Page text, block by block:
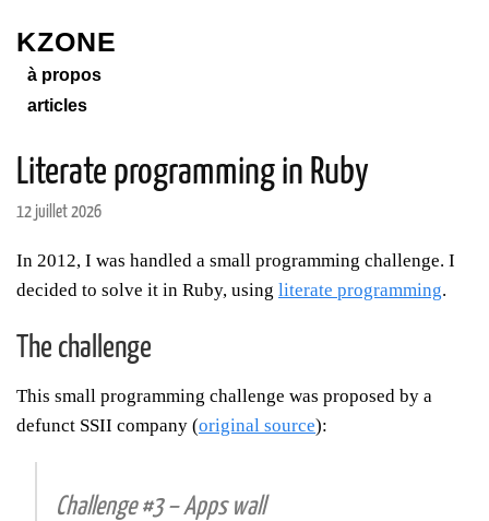
KZONE
à propos
articles
Literate programming in Ruby
12 juillet 2026
In 2012, I was handled a small programming challenge. I
decided to solve it in Ruby, using literate programming.
The challenge
This small programming challenge was proposed by a
defunct SSII company (original source):
Challenge #3 – Apps wall